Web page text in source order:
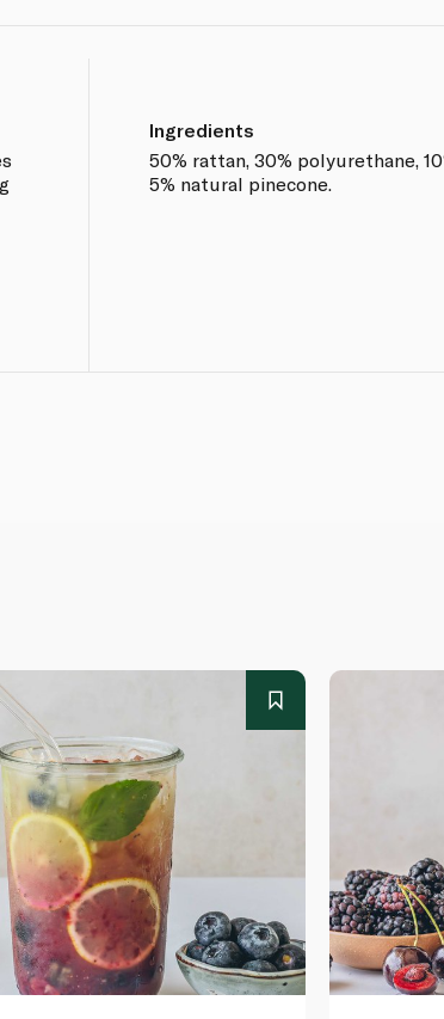
Ingredients
50% rattan, 30% polyurethane,
5% natural pinecone.